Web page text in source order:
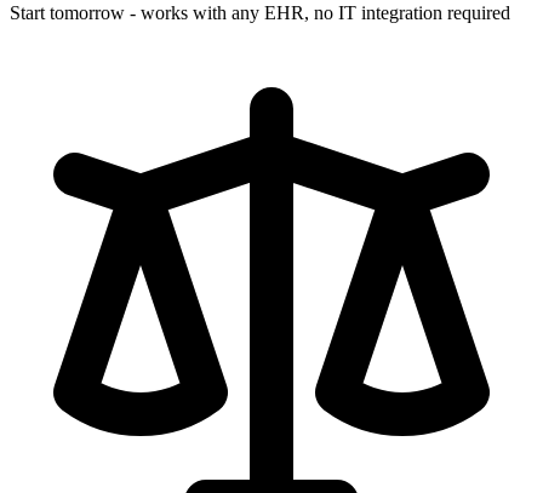
Start tomorrow - works with any EHR, no IT integration required